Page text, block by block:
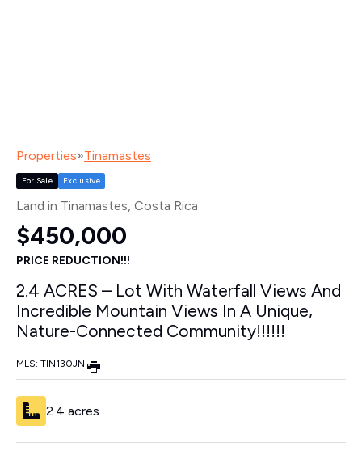
Properties»Tinamastes
For Sale Exclusive
Land in Tinamastes, Costa Rica
$450,000
PRICE REDUCTION!!!
2.4 ACRES – Lot With Waterfall Views And
Incredible Mountain Views In A Unique,
Nature-Connected Community!!!!!!
MLS: TIN130JN
2.4 acres